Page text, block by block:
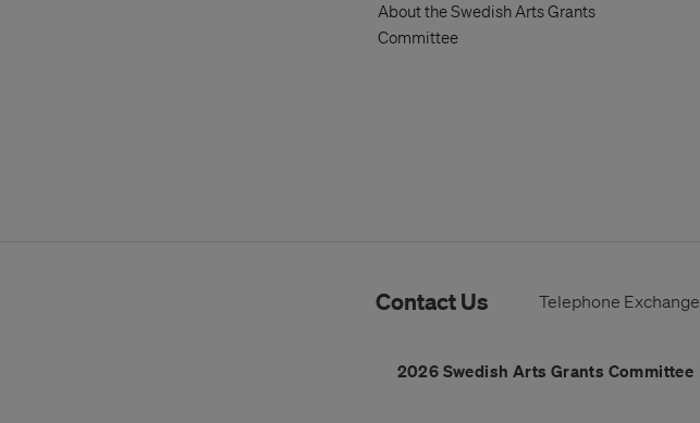
About the Swedish Arts Grants
Committee
Contact Us Telephone Exchange
2026 Swedish Arts Grants Committee